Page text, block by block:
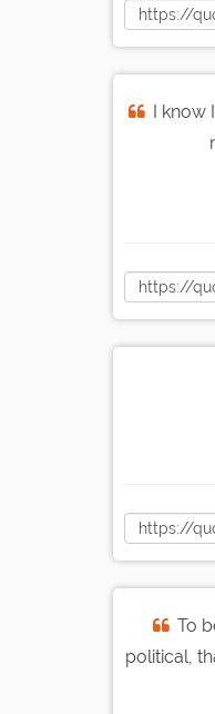
I know
To
political,